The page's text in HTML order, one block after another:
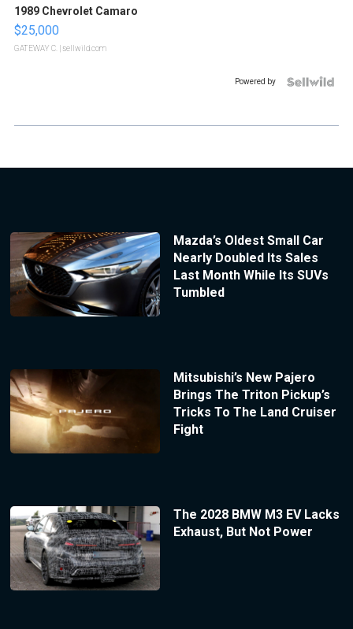
1989 Chevrolet Camaro
$25,000
GATEWAY C. | sellwild.com
Powered by
Mazda’s Oldest Small Car
Nearly Doubled Its Sales
Last Month While Its SUVs
Tumbled
Mitsubishi’s New Pajero
Brings The Triton Pickup’s
Tricks To The Land Cruiser
Fight
The 2028 BMW M3 EV Lacks
Exhaust, But Not Power